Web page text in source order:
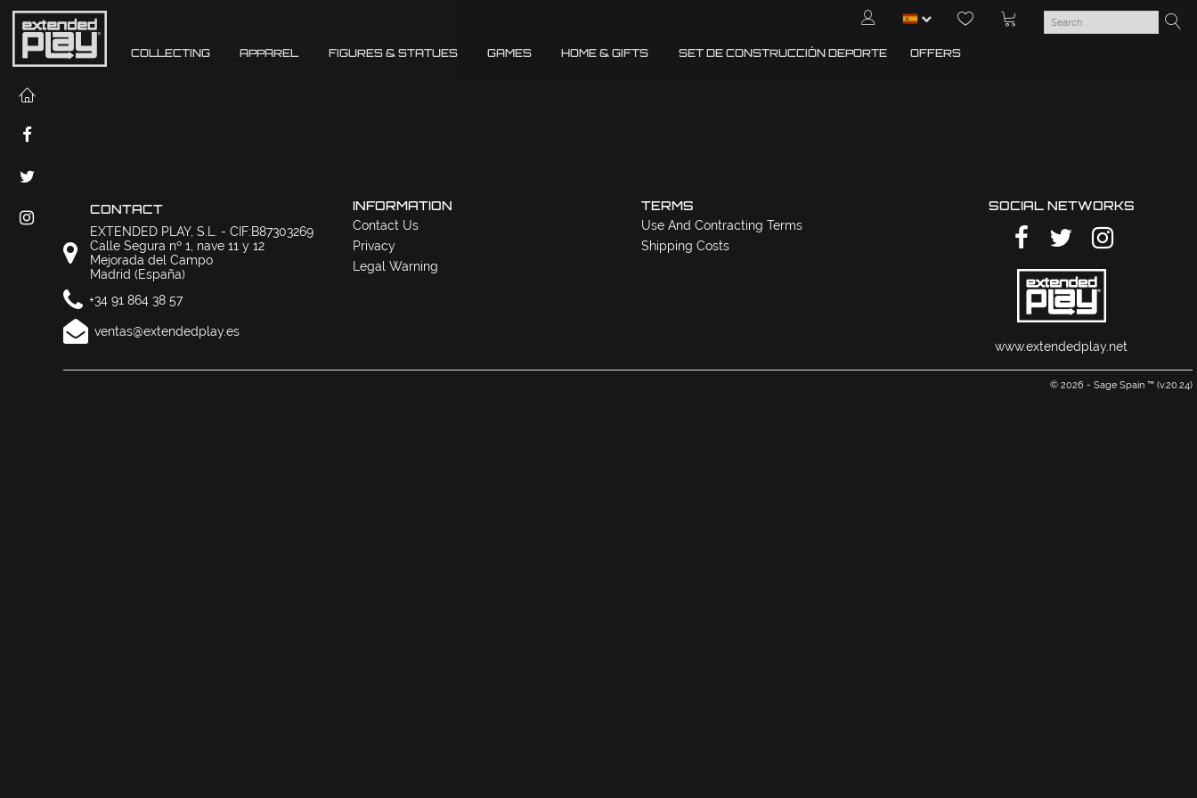
COLLECTING APPAREL FIGURES & STATUES GAMES HOME & GIFTS SET DE CONSTRUCCIÓN DEPORTE OFFERS
CONTACT
EXTENDED PLAY, S.L. - CIF:B87303269
Calle Segura nº 1, nave 11 y 12
Mejorada del Campo
Madrid (España)
+34 91 864 38 57
ventas@extendedplay.es
INFORMATION
Contact Us
Privacy
Legal Warning
TERMS
Use And Contracting Terms
Shipping Costs
SOCIAL NETWORKS
www.extendedplay.net
© 2026 - Sage Spain ™ (v.20.24)